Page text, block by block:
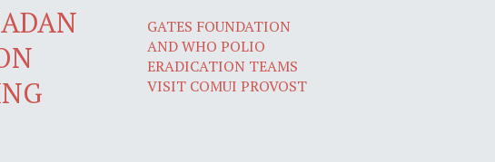
GATES FOUNDATION
AND WHO POLIO
ERADICATION TEAMS
VISIT COMUI PROVOST